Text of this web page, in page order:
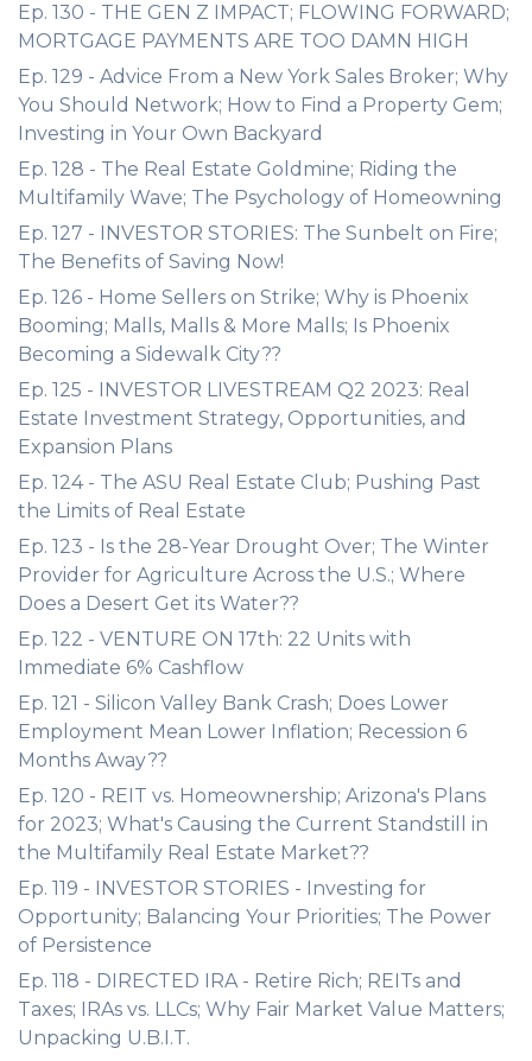
Ep. 130 - THE GEN Z IMPACT; FLOWING FORWARD;
MORTGAGE PAYMENTS ARE TOO DAMN HIGH
Ep. 129 - Advice From a New York Sales Broker; Why
You Should Network; How to Find a Property Gem;
Investing in Your Own Backyard
Ep. 128 - The Real Estate Goldmine; Riding the
Multifamily Wave; The Psychology of Homeowning
Ep. 127 - INVESTOR STORIES: The Sunbelt on Fire;
The Benefits of Saving Now!
Ep. 126 - Home Sellers on Strike; Why is Phoenix
Booming; Malls, Malls & More Malls; Is Phoenix
Becoming a Sidewalk City??
Ep. 125 - INVESTOR LIVESTREAM Q2 2023: Real
Estate Investment Strategy, Opportunities, and
Expansion Plans
Ep. 124 - The ASU Real Estate Club; Pushing Past
the Limits of Real Estate
Ep. 123 - Is the 28-Year Drought Over; The Winter
Provider for Agriculture Across the U.S.; Where
Does a Desert Get its Water??
Ep. 122 - VENTURE ON 17th: 22 Units with
Immediate 6% Cashflow
Ep. 121 - Silicon Valley Bank Crash; Does Lower
Employment Mean Lower Inflation; Recession 6
Months Away??
Ep. 120 - REIT vs. Homeownership; Arizona's Plans
for 2023; What's Causing the Current Standstill in
the Multifamily Real Estate Market??
Ep. 119 - INVESTOR STORIES - Investing for
Opportunity; Balancing Your Priorities; The Power
of Persistence
Ep. 118 - DIRECTED IRA - Retire Rich; REITs and
Taxes; IRAs vs. LLCs; Why Fair Market Value Matters;
Unpacking U.B.I.T.